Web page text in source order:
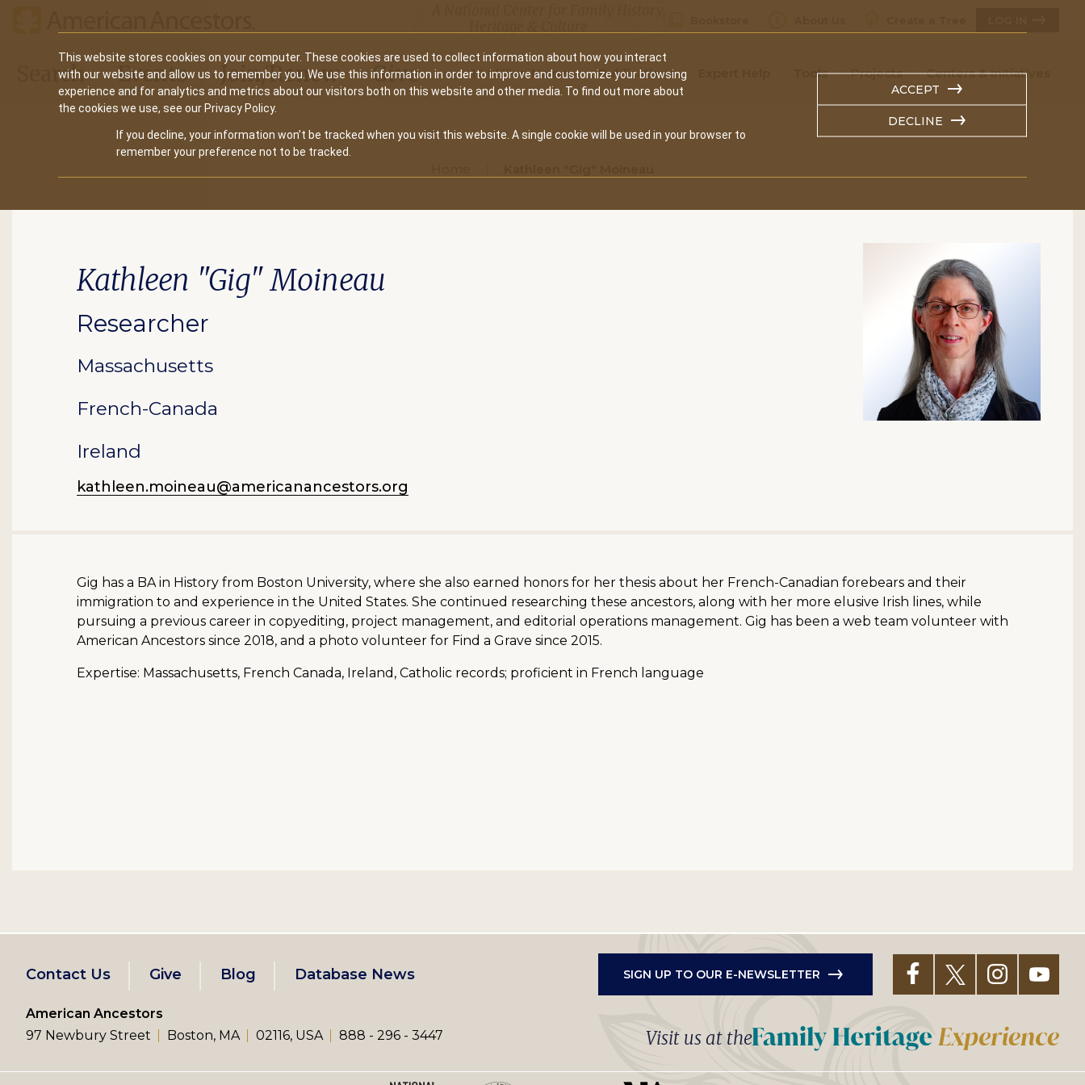
This website stores cookies on your computer. These cookies are used to collect information about how you interact
with our website and allow us to remember you. We use this information in order to improve and customize your browsing
experience and for analytics and metrics about our visitors both on this website and other media. To find out more about
the cookies we use, see our Privacy Policy.
If you decline, your information won’t be tracked when you visit this website. A single cookie will be used in your browser to
remember your preference not to be tracked.
ACCEPT
DECLINE
Main
navigation
Search Events Join/Renew Give
Secondary
10 Million Names Publications Tools Projects Centers & Initiatives
Kathleen "Gig" Moineau
Researcher
Massachusetts
French-Canada
Ireland
kathleen.moineau@americanancestors.org
Gig has a BA in History from Boston University, where she also earned honors for her thesis about her French-Canadian forebears and their
immigration to and experience in the United States. She continued researching these ancestors, along with her more elusive Irish lines, while
pursuing a previous career in copyediting, project management, and editorial operations management. Gig has been a web team volunteer with
American Ancestors since 2018, and a photo volunteer for Find a Grave since 2015.
Expertise: Massachusetts, French Canada, Ireland, Catholic records; proficient in French language
Footer
left
menu
Contact Us Give Blog Database News SIGN UP TO OUR E-NEWSLETTER
American Ancestors
97 Newbury Street
Boston, MA 02116, USA 888 - 296 - 3447 Visit us at the